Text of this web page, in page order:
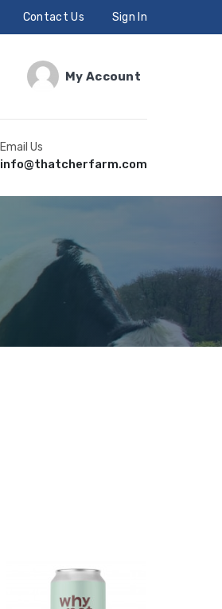
Contact Us Sign In
My Account
Email Us
info@thatcherfarm.com